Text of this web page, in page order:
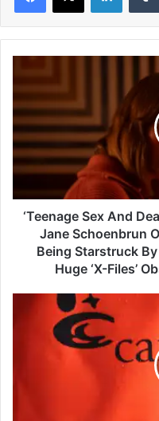
e
n
a
g
S
D
‘Teenage Sex And
Jane Schoenbrun
Being Starstruck
Huge ‘X-Files’